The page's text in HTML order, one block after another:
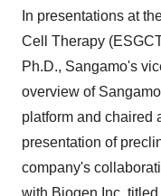
In presentations at
Cell Therapy
Ph.D., Sangamo's
overview of
platform and chaired
presentation of
company's
with Biogen Inc.